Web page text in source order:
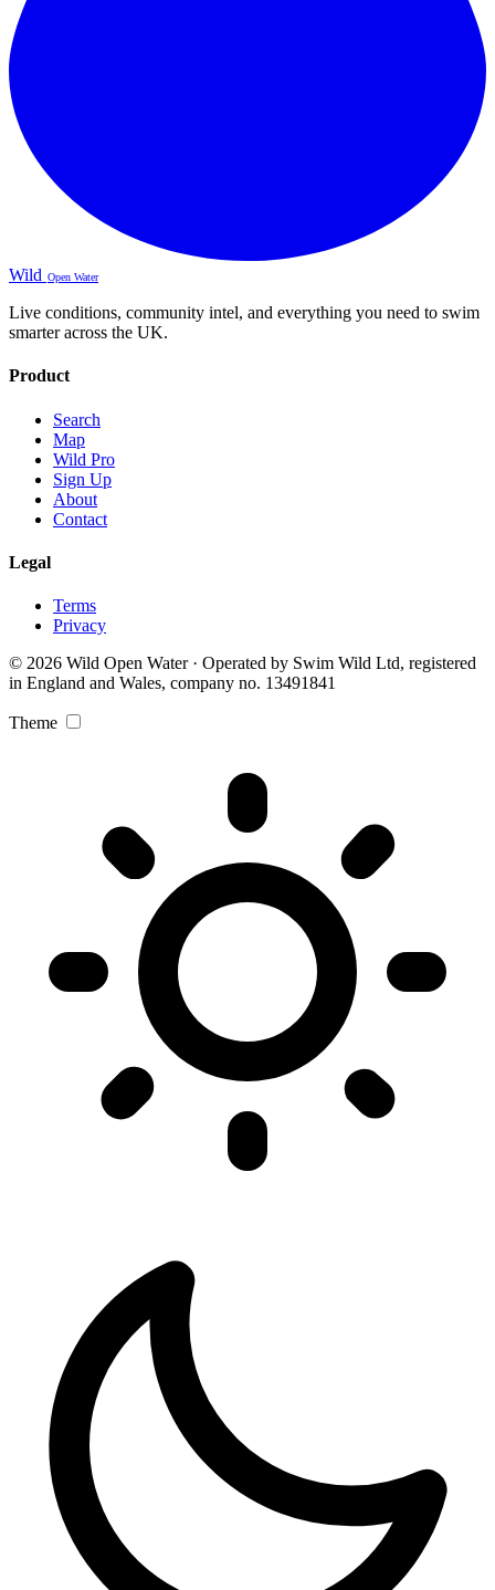
Wild Open Water
Live conditions, community intel, and everything you need to swim
smarter across the UK.
Product
Search
Map
Wild Pro
Sign Up
About
Contact
Legal
Terms
Privacy
© 2026 Wild Open Water · Operated by Swim Wild Ltd, registered
in England and Wales, company no. 13491841
Theme